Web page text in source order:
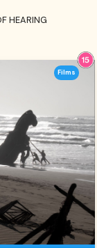
HEARING
Films